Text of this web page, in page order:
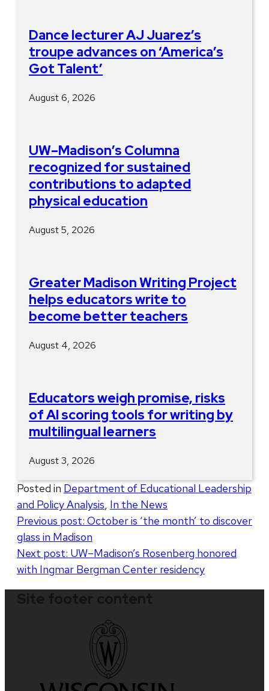
Dance lecturer AJ Juarez’s
troupe advances on ‘America’s
Got Talent’
August 6, 2026
UW–Madison’s Columna
recognized for sustained
contributions to adapted
physical education
August 5, 2026
Greater Madison Writing Project
helps educators write to
become better teachers
August 4, 2026
Educators weigh promise, risks
of AI scoring tools for writing by
multilingual learners
August 3, 2026
Posted in Department of Educational Leadership
and Policy Analysis In the News
Post
navigation
Previous post: October is ‘the month’ to discover
glass in Madison
Next post: UW–Madison’s Rosenberg honored
with Ingmar Bergman Center residency